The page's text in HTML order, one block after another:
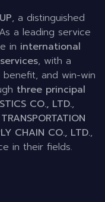
, a distinguished
a leading service
in international
, with a
benefit, and win-win
three principal
CO., LTD.,
CHAIN CO., LTD.,
in their fields.